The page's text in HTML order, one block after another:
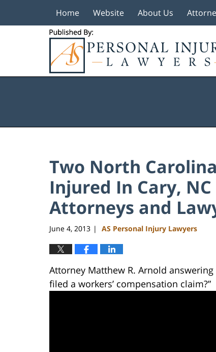
Home Website About Us
Two North
Injured In Cary,
Attorneys and
June 4, 2013 | AS Personal Injury Lawyers
Attorney Matthew R. Arnold
filed a workers’ compensation claim?”